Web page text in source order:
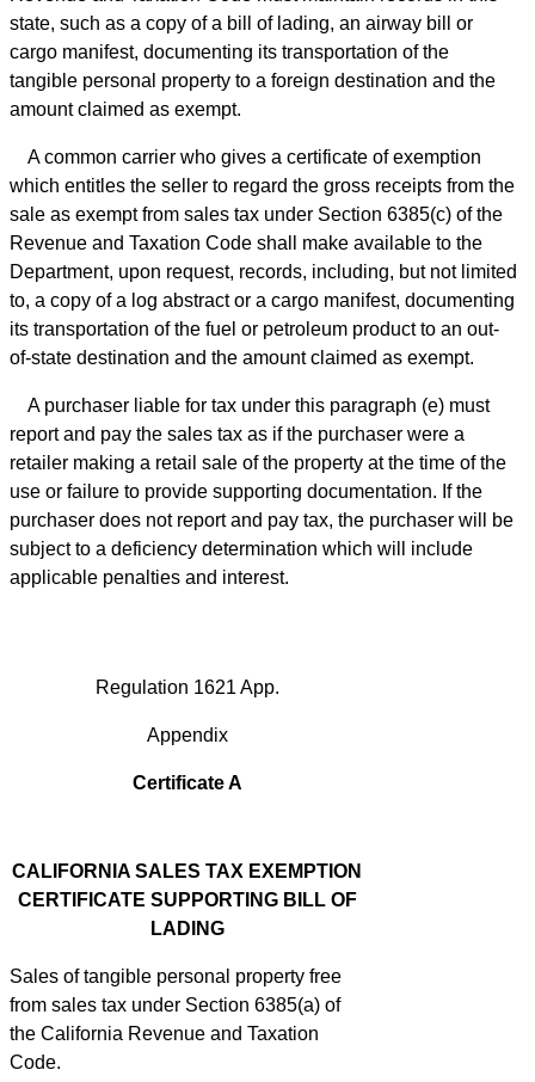
state, such as a copy of a bill of lading, an airway bill or
cargo manifest, documenting its transportation of the
tangible personal property to a foreign destination and the
amount claimed as exempt.
A common carrier who gives a certificate of exemption
which entitles the seller to regard the gross receipts from the
sale as exempt from sales tax under Section 6385(c) of the
Revenue and Taxation Code shall make available to the
Department, upon request, records, including, but not limited
to, a copy of a log abstract or a cargo manifest, documenting
its transportation of the fuel or petroleum product to an out-
of-state destination and the amount claimed as exempt.
A purchaser liable for tax under this paragraph (e) must
report and pay the sales tax as if the purchaser were a
retailer making a retail sale of the property at the time of the
use or failure to provide supporting documentation. If the
purchaser does not report and pay tax, the purchaser will be
subject to a deficiency determination which will include
applicable penalties and interest.
Regulation 1621 App.
Appendix
Certificate A
CALIFORNIA SALES TAX EXEMPTION
CERTIFICATE SUPPORTING BILL OF
LADING
Sales of tangible personal property free
from sales tax under Section 6385(a) of
the California Revenue and Taxation
Code.